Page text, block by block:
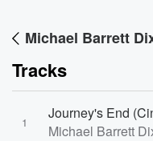
Michael Barrett
Tracks
1
Journey's End
Michael Barrett